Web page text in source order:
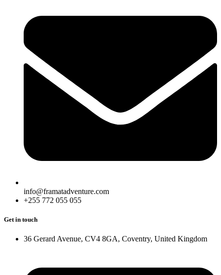
info@framatadventure.com
+255 772 055 055
Get in touch
36 Gerard Avenue, CV4 8GA, Coventry, United Kingdom